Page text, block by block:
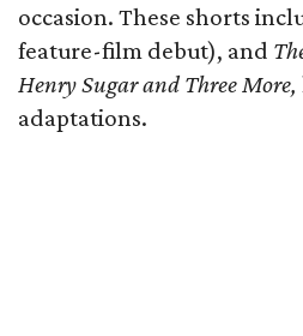
occasion. These shorts
feature-film debut), and
Henry Sugar and Three More,
adaptations.